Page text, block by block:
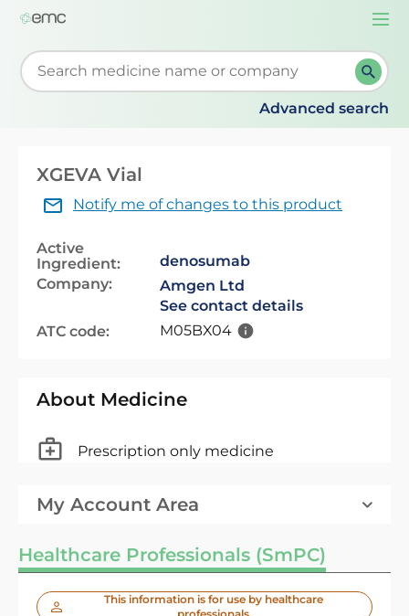
Start typing to retrieve search suggestions. When
Advanced search
XGEVA Vial
Notify me of changes to this product
Active
Ingredient:
denosumab
Company:
Amgen Ltd
See contact details
ATC code:
M05BX04
About Medicine
Prescription only medicine
My Account Area
Healthcare Professionals (SmPC)
This information is for use by healthcare